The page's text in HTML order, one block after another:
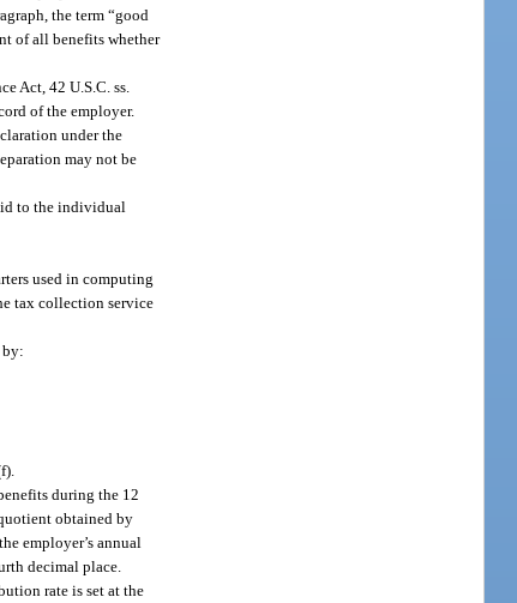
the term “good
of all benefits whether
Act, 42 U.S.C. ss.
of the employer.
under the
may not be
to the individual
used in computing
tax collection service
by:
during the 12
obtained by
employer’s annual
decimal place.
rate is set at the